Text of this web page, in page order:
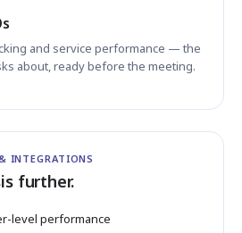
and service performance — the
about, ready before the meeting.
INTEGRATIONS
further.
level performance